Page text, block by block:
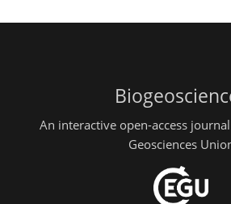
An interactive open-access
Geosciences